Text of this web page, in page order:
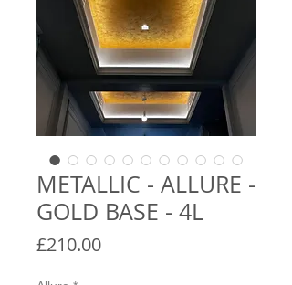
METALLIC - ALLURE -
GOLD BASE - 4L
£210.00Price